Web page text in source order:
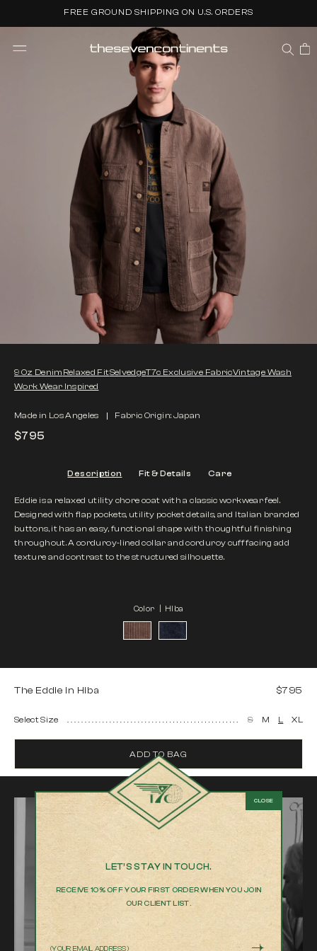
FREE GROUND SHIPPING ON U.S. ORDERS
CART
9 Oz Denim Relaxed FitSelvedgeT7c Exclusive FabricVintage Wash
Work Wear Inspired
Made in Los Angeles Fabric Origin: Japan
$795
Description Fit & Details Care
Eddie is a relaxed utility chore coat with a classic workwear feel.
Designed with flap pockets, utility pocket details, and Italian branded
buttons, it has an easy, functional shape with thoughtful finishing
throughout. A corduroy-lined collar and corduroy cuff facing add
texture and contrast to the structured silhouette.
Color | HIba
The Eddie in Hiba $795
Select Size S M L XL
ADD TO BAG
LET’S STAY IN TOUCH.
RECEIVE 10% OFF YOUR FIRST ORDER WHEN YOU JOIN
OUR CLIENT LIST.
Email